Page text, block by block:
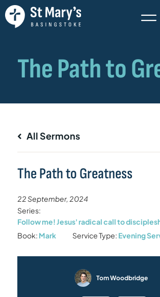
All Sermons
The Path to Greatness
22 September, 2024
Series:
Follow me! Jesus' radical call to
Book: Mark Service Type: Evening
Tom Woodbridge